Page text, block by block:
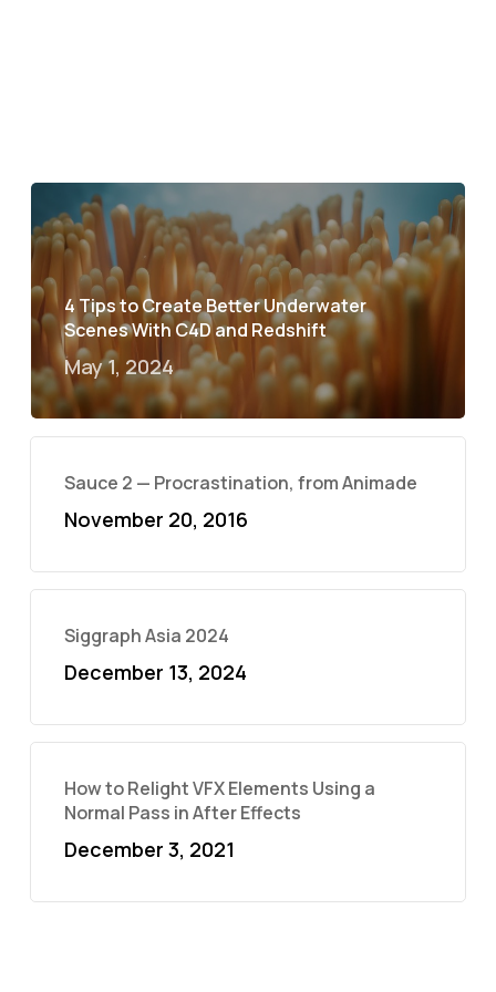
4 Tips to Create Better Underwater
Scenes With C4D and Redshift
May 1, 2024
Sauce 2 — Procrastination, from Animade
November 20, 2016
Siggraph Asia 2024
December 13, 2024
How to Relight VFX Elements Using a
Normal Pass in After Effects
December 3, 2021